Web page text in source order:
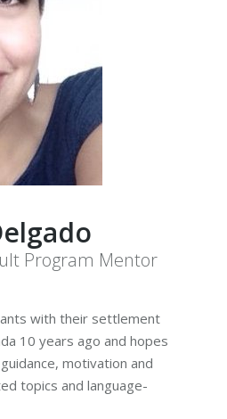
Program Mentor
with their settlement
10 years ago and hopes
motivation and
topics and language-